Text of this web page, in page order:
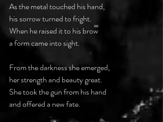
As the metal touched his hand,
his sorrow turned to fright.
When he raised it to his brow
a form came into sight.
From the darkness she emerged,
her strength and beauty great.
She took the gun from his hand
and offered a new fate.